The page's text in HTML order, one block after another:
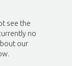
see the
no
our